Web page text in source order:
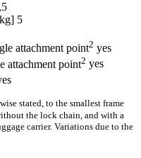
5
attachment point2 yes
attachment point2 yes
stated, to the smallest frame
the lock chain, and with a
carrier. Variations due to the